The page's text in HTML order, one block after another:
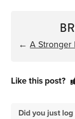
←A Stronger
Like this post?
Did you just